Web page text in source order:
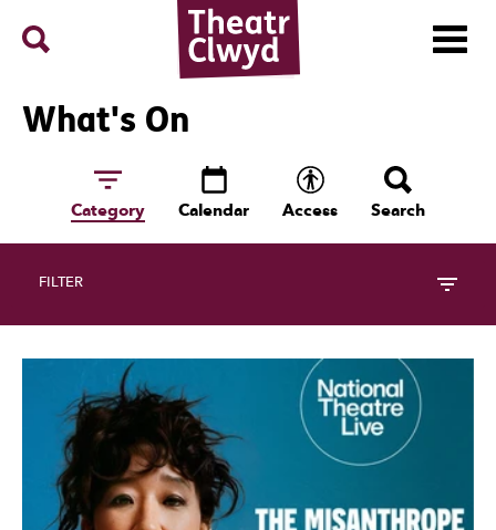
Search Menu
What's On
Category Calendar Access Search
FILTER
17 Events Follow